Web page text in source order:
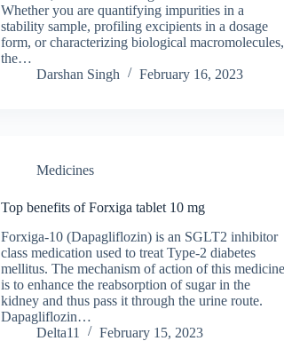
Whether you are quantifying impurities in a
stability sample, profiling excipients in a dosage
form, or characterizing biological macromolecules,
the…
Darshan Singh
February 16, 2023
Medicines
Top benefits of Forxiga tablet 10 mg
Forxiga-10 (Dapagliflozin) is an SGLT2 inhibitor
class medication used to treat Type-2 diabetes
mellitus. The mechanism of action of this medicine
is to enhance the reabsorption of sugar in the
kidney and thus pass it through the urine route.
Dapagliflozin…
Delta11
February 15, 2023